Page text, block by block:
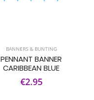
BANNERS & BUNTING
PENNANT BANNER
CARIBBEAN BLUE
€2.95